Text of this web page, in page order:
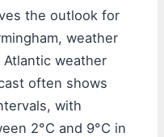
the outlook for
weather
weather
often shows
with
2°C and 9°C in